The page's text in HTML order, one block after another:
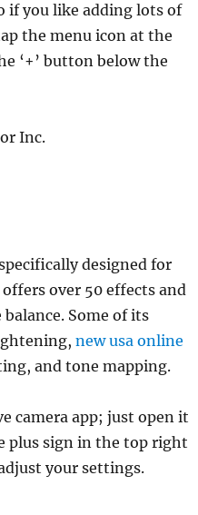
if you like adding lots of
the menu icon at the
‘+’ button below the
Inc.
designed for
over 50 effects and
Some of its
new usa online
and tone mapping.
camera app; just open it
plus sign in the top right
your settings.